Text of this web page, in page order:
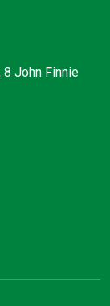
8 John Finnie